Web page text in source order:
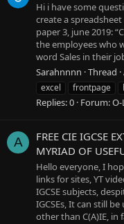
Hi i have some
create a
paper 3, june 2019:
the employees who
word Sales in their
Sarahnnnn Thread
excel
frontpage
Replies: 0 Forum:O-
A
FREE CIE IGCSE
MYRIAD OF
Hello everyone, I
links for sites, YT
IGCSE subjects,
IGCSEs, It can still
other than C(A)IE, in